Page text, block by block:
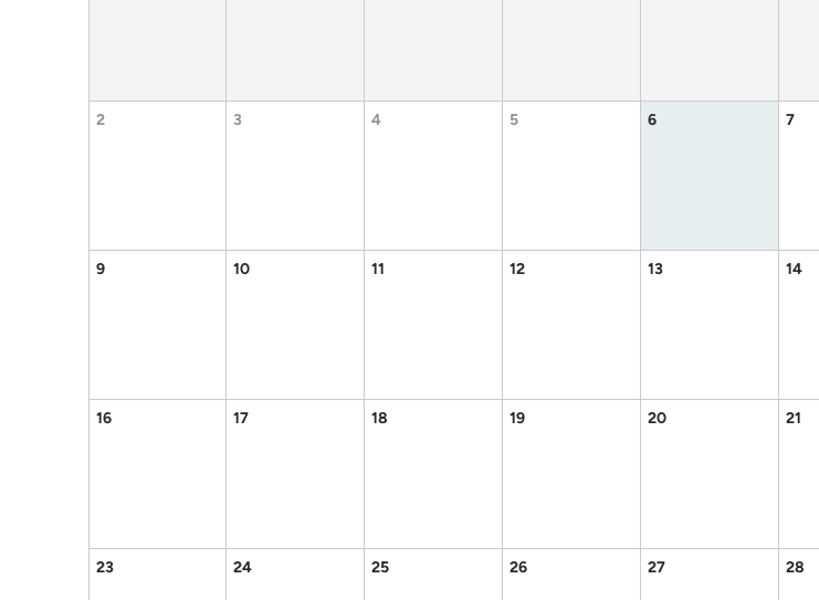
2 3 4 5 6 7
9 10 11 12 13 14
16 17 18 19 20 21
23 24 25 26 27 28